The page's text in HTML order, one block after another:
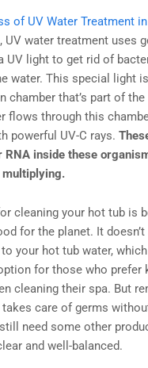
of UV Water Treatment
UV water treatment uses
UV light to get rid of
water. This special light
chamber that’s part of the
flows through this
powerful UV-C rays.
RNA inside these
cleaning your hot tub is
for the planet. It
your hot tub water,
for those who prefer
cleaning their spa. But
takes care of germs
need some other
and well-balanced.